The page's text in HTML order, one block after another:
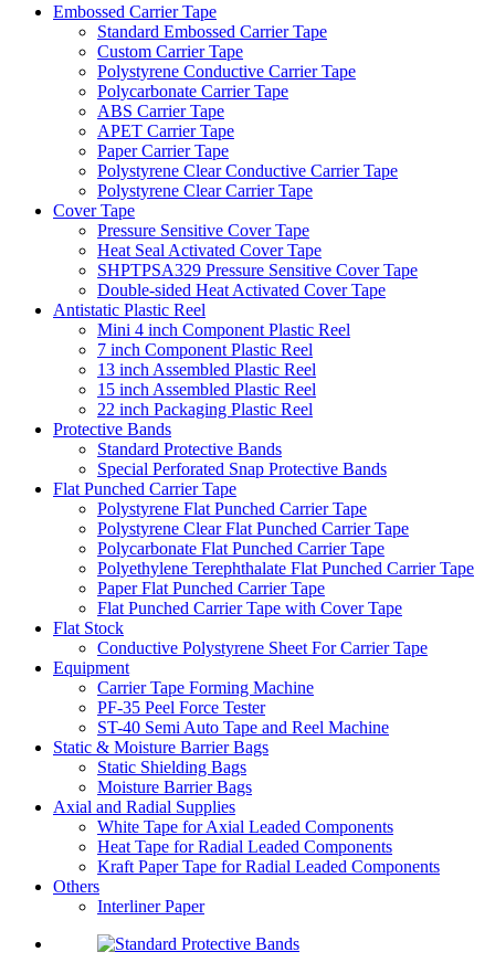
Embossed Carrier Tape
Standard Embossed Carrier Tape
Custom Carrier Tape
Polystyrene Conductive Carrier Tape
Polycarbonate Carrier Tape
ABS Carrier Tape
APET Carrier Tape
Paper Carrier Tape
Polystyrene Clear Conductive Carrier Tape
Polystyrene Clear Carrier Tape
Cover Tape
Pressure Sensitive Cover Tape
Heat Seal Activated Cover Tape
SHPTPSA329 Pressure Sensitive Cover Tape
Double-sided Heat Activated Cover Tape
Antistatic Plastic Reel
Mini 4 inch Component Plastic Reel
7 inch Component Plastic Reel
13 inch Assembled Plastic Reel
15 inch Assembled Plastic Reel
22 inch Packaging Plastic Reel
Protective Bands
Standard Protective Bands
Special Perforated Snap Protective Bands
Flat Punched Carrier Tape
Polystyrene Flat Punched Carrier Tape
Polystyrene Clear Flat Punched Carrier Tape
Polycarbonate Flat Punched Carrier Tape
Polyethylene Terephthalate Flat Punched Carrier Tape
Paper Flat Punched Carrier Tape
Flat Punched Carrier Tape with Cover Tape
Flat Stock
Conductive Polystyrene Sheet For Carrier Tape
Equipment
Carrier Tape Forming Machine
PF-35 Peel Force Tester
ST-40 Semi Auto Tape and Reel Machine
Static & Moisture Barrier Bags
Static Shielding Bags
Moisture Barrier Bags
Axial and Radial Supplies
White Tape for Axial Leaded Components
Heat Tape for Radial Leaded Components
Kraft Paper Tape for Radial Leaded Components
Others
Interliner Paper